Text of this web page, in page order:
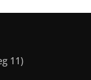
11)